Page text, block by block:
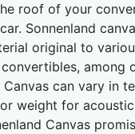
roof of your
Sonnenland
original to
among
Canvas can vary in
weight for
Canvas